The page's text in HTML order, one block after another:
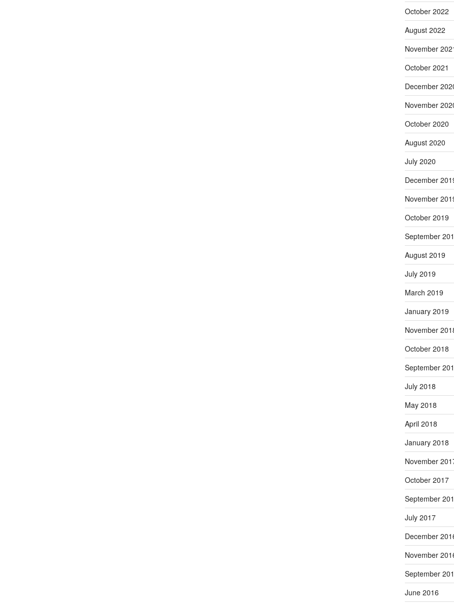
October 2022
August 2022
November
October 2021
December
November
October 2020
August 2020
July 2020
December
November
October 2019
September
August 2019
July 2019
March 2019
January 2019
November
October 2018
September
July 2018
May 2018
April 2018
January 2018
November
October 2017
September
July 2017
December
November
September
June 2016